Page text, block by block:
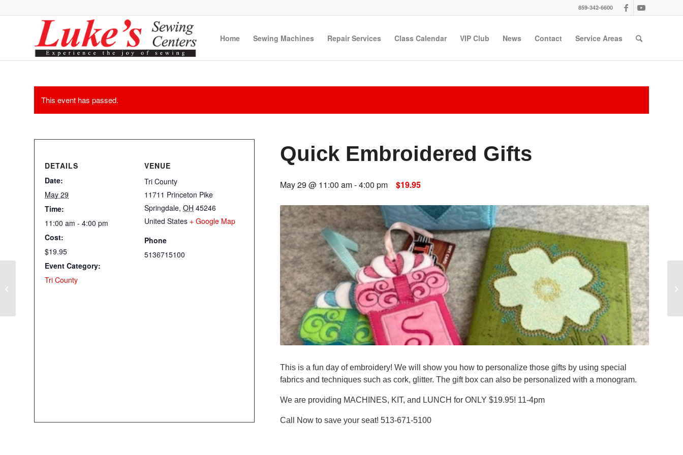
859-342-6600
Home Sewing Machines Repair Services Class Calendar VIP Club News Contact Service Areas
This event has passed.
Quick Embroidered Gifts
May 29 @ 11:00 am-4:00 pm $19.95
This is a fun day of embroidery! We will show you how to personalize those gifts by using special
fabrics and techniques such as cork, glitter. The gift box can also be personalized with a monogram.
We are providing MACHINES, KIT, and LUNCH for ONLY $19.95! 11-4pm
Call Now to save your seat! 513-671-5100
DETAILS
Date:
May 29
Time:
11:00 am - 4:00 pm
Cost:
$19.95
Event Category:
Tri County
VENUE
Tri County
11711 Princeton Pike
Springdale, OH 45246
United States + Google Map
Phone
5136715100